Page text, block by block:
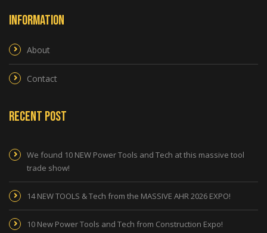
Information
About
Contact
Recent Post
We found 10 NEW Power Tools and Tech at this massive tool
trade show!
14 NEW TOOLS & Tech from the MASSIVE AHR 2026 EXPO!
10 New Power Tools and Tech from Construction Expo!